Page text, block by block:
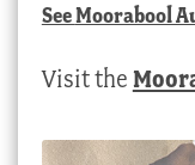
SeeMoorabool
Visit the